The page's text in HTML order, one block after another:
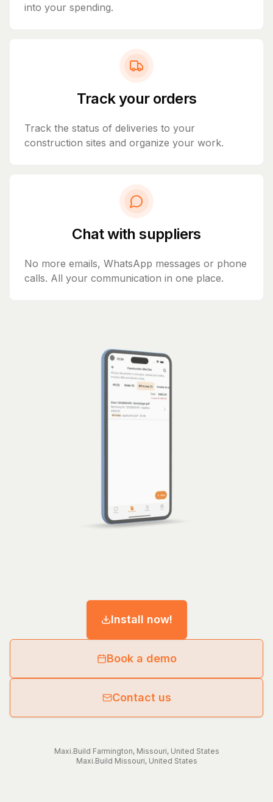
into your spending.
Track your orders
Track the status of deliveries to your
construction sites and organize your work.
Chat with suppliers
No more emails, WhatsApp messages or phone
calls. All your communication in one place.
Install now!
Book a demo
Contact us
Maxi.Build Farmington, Missouri, United States
Maxi.Build Missouri, United States